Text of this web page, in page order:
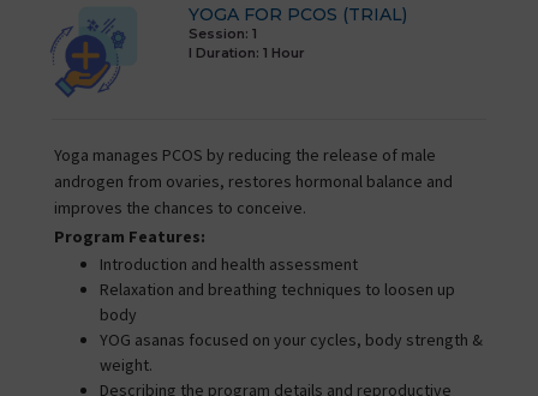
YOGA FOR PCOS (TRIAL)
Session: 1
I Duration: 1 Hour
Yoga manages PCOS by reducing the release of male
androgen from ovaries, restores hormonal balance and
improves the chances to conceive.
Program Features:
Introduction and health assessment
Relaxation and breathing techniques to loosen up
body
YOG asanas focused on your cycles, body strength &
weight.
Describing the program details and reproductive